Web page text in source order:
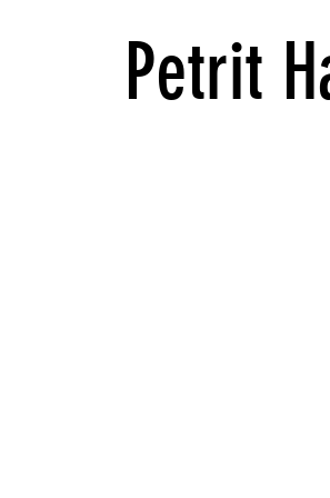
Petrit